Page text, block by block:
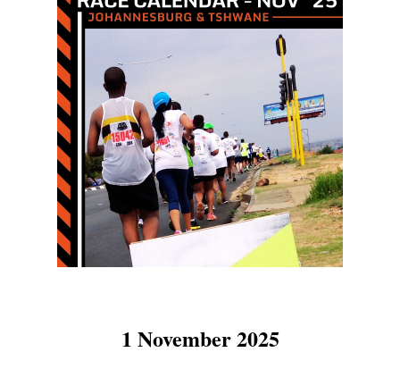
1 November 2025